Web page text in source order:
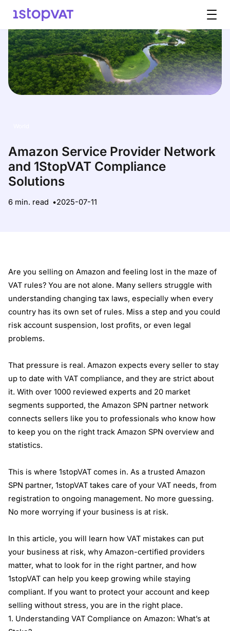
Amazon Service Provider Network
and 1StopVAT Compliance
Solutions
6 min. read 2025-07-11
Are you selling on Amazon and feeling lost in the maze of
VAT rules? You are not alone. Many sellers struggle with
understanding changing tax laws, especially when every
country has its own set of rules. Miss a step and you could
risk account suspension, lost profits, or even legal
problems.
That pressure is real. Amazon expects every seller to stay
up to date with VAT compliance, and they are strict about
it. With over 1000 reviewed experts and 20 market
segments supported, the Amazon SPN partner network
connects sellers like you to professionals who know how
to keep you on the right trackAmazon SPN overview and
statistics.
This is where 1stopVAT comes in. As a trusted Amazon
SPN partner, 1stopVAT takes care of your VAT needs, from
registration to ongoing management. No more guessing.
No more worrying if your business is at risk.
In this article, you will learn how VAT mistakes can put
your business at risk, why Amazon-certified providers
matter, what to look for in the right partner, and how
1stopVAT can help you keep growing while staying
compliant. If you want to protect your account and keep
selling without stress, you are in the right place.
1. Understanding VAT Compliance on Amazon: What’s at